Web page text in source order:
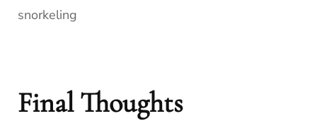
snorkeling
Final Thoughts